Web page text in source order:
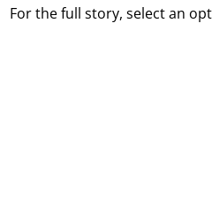
For the full story, select an